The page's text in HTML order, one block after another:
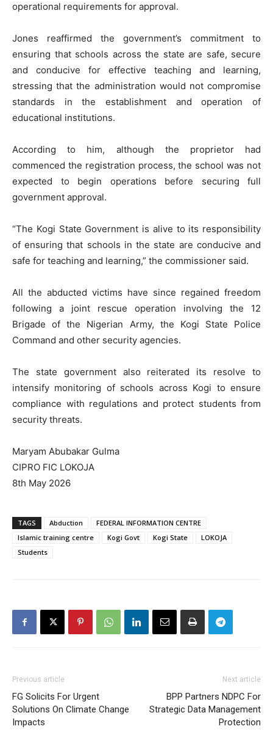
operational requirements for approval.
Jones reaffirmed the government’s commitment to
ensuring that schools across the state are safe, secure
and conducive for effective teaching and learning,
stressing that the administration would not compromise
standards in the establishment and operation of
educational institutions.
According to him, although the proprietor had
commenced the registration process, the school was not
expected to begin operations before securing full
government approval.
“The Kogi State Government is alive to its responsibility
of ensuring that schools in the state are conducive and
safe for teaching and learning,” the commissioner said.
All the abducted victims have since regained freedom
following a joint rescue operation involving the 12
Brigade of the Nigerian Army, the Kogi State Police
Command and other security agencies.
The state government also reiterated its resolve to
intensify monitoring of schools across Kogi to ensure
compliance with regulations and protect students from
security threats.
Maryam Abubakar Gulma
CIPRO FIC LOKOJA
8th May 2026
TAGS Abduction
FEDERAL INFORMATION CENTRE
Islamic training centre
Kogi Govt Kogi State
LOKOJA
Students
Previous article
FG Solicits For Urgent
Solutions On Climate Change
Impacts
Next article
BPP Partners NDPC For
Strategic Data Management
Protection